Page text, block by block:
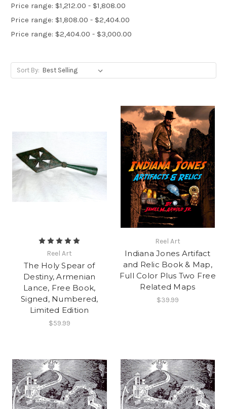
Price range: $1,212.00 - $1,808.00
Price range: $1,808.00 - $2,404.00
Price range: $2,404.00 - $3,000.00
Sort By:
Reel Art
The Holy Spear of
Destiny, Armenian
Lance, Free Book,
Signed, Numbered,
Limited Edition
$59.99
Reel Art
Indiana Jones Artifact
and Relic Book & Map,
Full Color Plus Two Free
Related Maps
$39.99